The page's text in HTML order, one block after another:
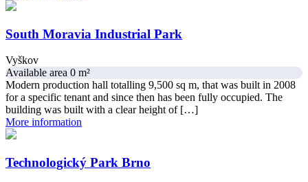
South Moravia Industrial Park
Vyškov
Available area 0 m²
Modern production hall totalling ​​9,500 sq m, that was built in 2008
for a specific tenant and since then has been fully occupied. The
building was built with a clear height of […]
More information
Technologický Park Brno